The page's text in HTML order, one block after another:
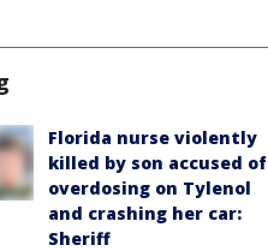
Florida nurse violently
killed by son accused of
overdosing on Tylenol
and crashing her car:
Sheriff